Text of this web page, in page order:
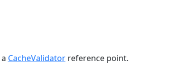
CacheValidatorreference point.